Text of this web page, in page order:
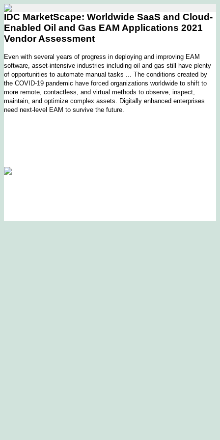
IDC MarketScape: Worldwide SaaS and Cloud-
Enabled Oil and Gas EAM Applications 2021
Vendor Assessment
Even with several years of progress in deploying and improving EAM
software, asset-intensive industries including oil and gas still have plenty
of opportunities to automate manual tasks ... The conditions created by
the COVID-19 pandemic have forced organizations worldwide to shift to
more remote, contactless, and virtual methods to observe, inspect,
maintain, and optimize complex assets. Digitally enhanced enterprises
need next-level EAM to survive the future.